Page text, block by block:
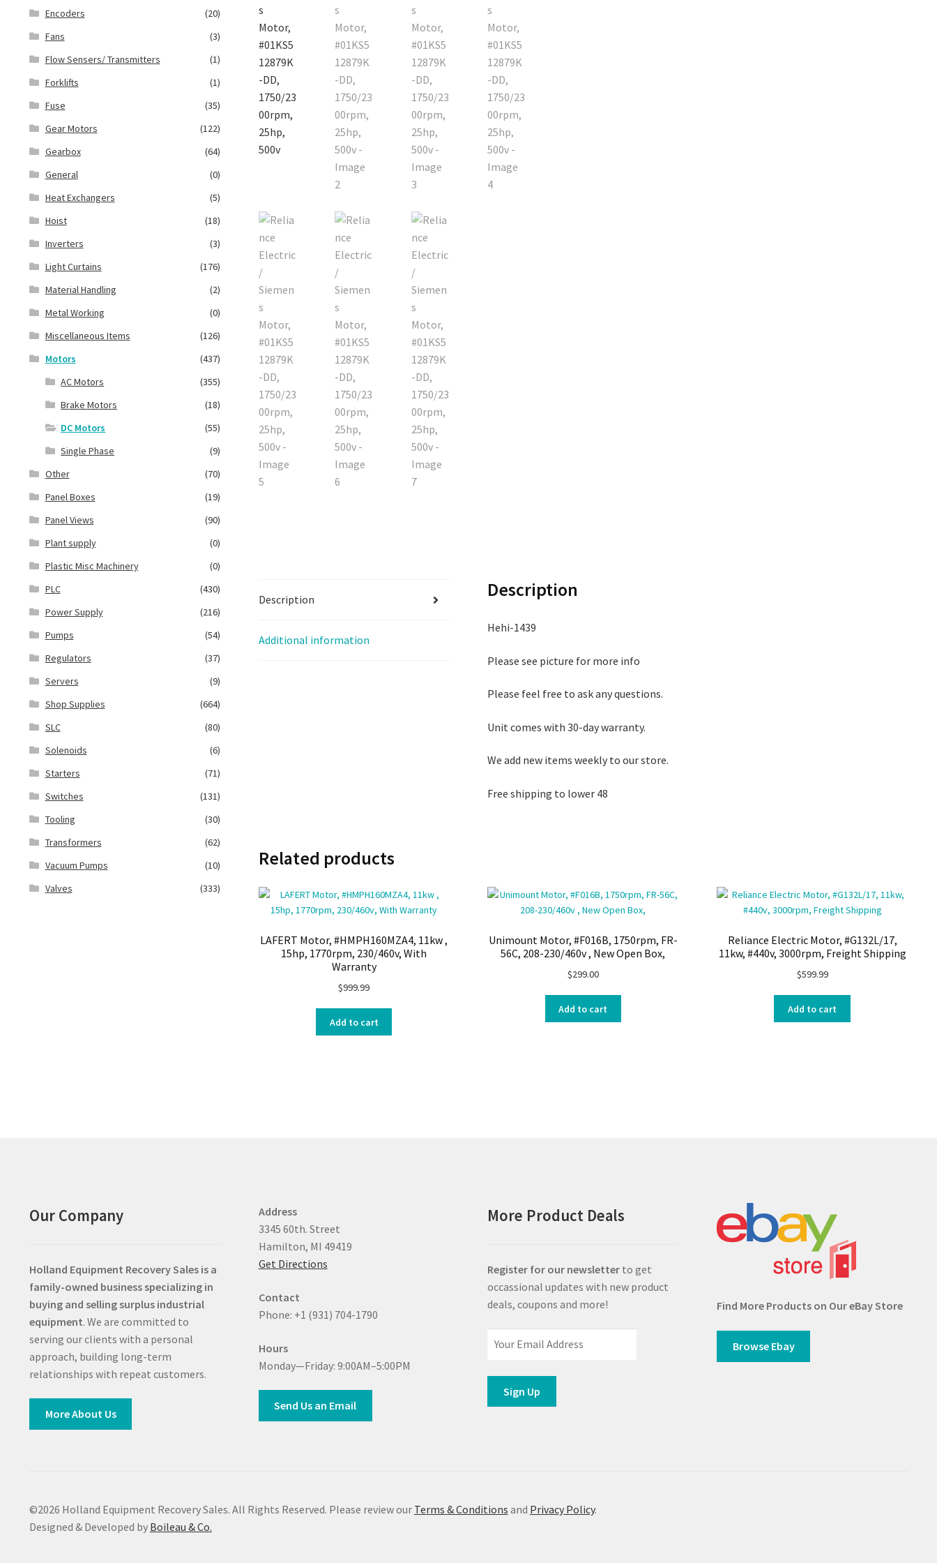
Description
Additional information
Description
Hehi-1439
Please see picture for more info
Please feel free to ask any questions.
Unit comes with 30-day warranty.
We add new items weekly to our store.
Free shipping to lower 48
Related products
LAFERT Motor, #HMPH160MZA4, 11kw ,
15hp, 1770rpm, 230/460v, With
Warranty
$999.99
Add to cart
Unimount Motor, #F016B, 1750rpm, FR-
56C, 208-230/460v , New Open Box,
$299.00
Add to cart
Reliance Electric Motor, #G132L/17,
11kw, #440v, 3000rpm, Freight Shipping
$599.99
Add to cart
Encoders
(20)
Fans
(3)
Flow Sensers/ Transmitters
(1)
Forklifts
(1)
Fuse
(35)
Gear Motors
(122)
Gearbox
(64)
General
(0)
Heat Exchangers
(5)
Hoist
(18)
Inverters
(3)
Light Curtains
(176)
Material Handling
(2)
Metal Working
(0)
Miscellaneous Items
(126)
Motors
(437)
AC Motors
(355)
Brake Motors
(18)
DC Motors
(55)
Single Phase
(9)
Other
(70)
Panel Boxes
(19)
Panel Views
(90)
Plant supply
(0)
Plastic Misc Machinery
(0)
PLC
(430)
Power Supply
(216)
Pumps
(54)
Regulators
(37)
Servers
(9)
Shop Supplies
(664)
SLC
(80)
Solenoids
(6)
Starters
(71)
Switches
(131)
Tooling
(30)
Transformers
(62)
Vacuum Pumps
(10)
Valves
(333)
Our Company
Holland Equipment Recovery Sales is a
family-owned business specializing in
buying and selling surplus industrial
equipment. We are committed to
serving our clients with a personal
approach, building long-term
relationships with repeat customers.
More About Us
Address
3345 60th. Street
Hamilton, MI 49419
Get Directions
Contact
Phone: +1 (931) 704-1790
Hours
Monday—Friday: 9:00AM–5:00PM
Send Us an Email
More Product Deals
Register for our newsletter to get
occassional updates with new product
deals, coupons and more!
Find More Products on Our eBay Store
Browse Ebay
©2026 Holland Equipment Recovery Sales. All Rights Reserved. Please review our Terms & Conditions and Privacy Policy.
Designed & Developed by Boileau & Co.